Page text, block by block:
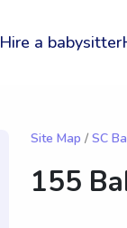
Hire a babysitter
Site Map / SC
155